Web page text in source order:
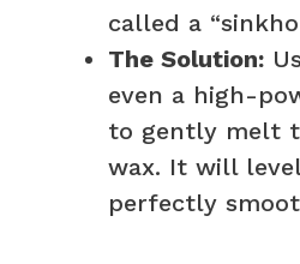
called a
The Solution:
even a high-
to gently melt
wax. It will
perfectly